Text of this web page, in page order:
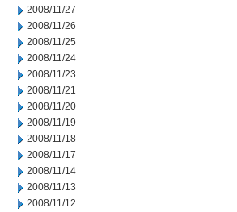
2008/11/27
2008/11/26
2008/11/25
2008/11/24
2008/11/23
2008/11/21
2008/11/20
2008/11/19
2008/11/18
2008/11/17
2008/11/14
2008/11/13
2008/11/12